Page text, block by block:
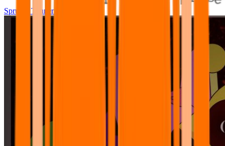
Sprunki Tunner All Phase